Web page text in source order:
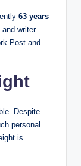
63 years
writer.
Post and
Despite
personal
is